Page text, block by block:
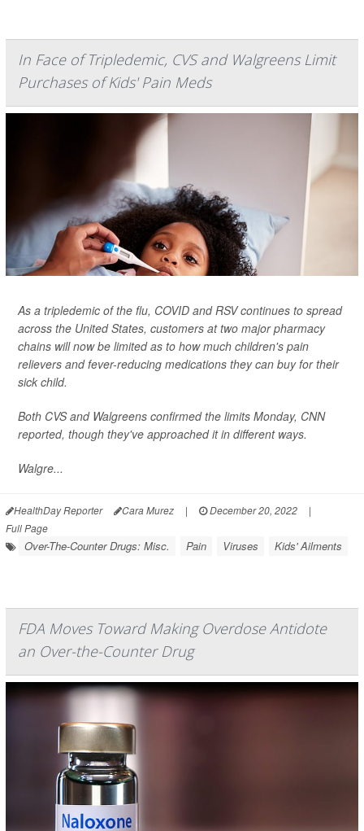
In Face of Tripledemic, CVS and Walgreens Limit
Purchases of Kids' Pain Meds
As a tripledemic of the flu, COVID and RSV continues to spread
across the United States, customers at two major pharmacy
chains will now be limited as to how much children's pain
relievers and fever-reducing medications they can buy for their
sick child.
Both CVS and Walgreens confirmed the limits Monday, CNN
reported, though they've approached it in different ways.
Walgre...
HealthDay Reporter Cara Murez | December 20, 2022
|
Full Page
Over-The-Counter Drugs: Misc. Pain Viruses Kids' Ailments
FDA Moves Toward Making Overdose Antidote
an Over-the-Counter Drug